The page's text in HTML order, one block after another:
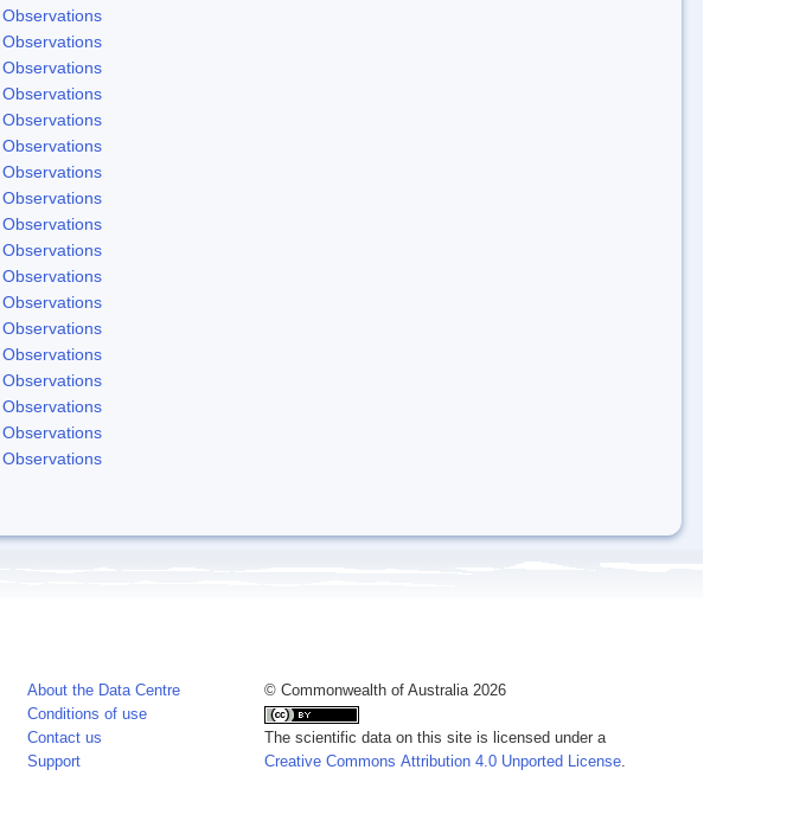
Observations
Observations
Observations
Observations
Observations
Observations
Observations
Observations
Observations
Observations
Observations
Observations
Observations
Observations
Observations
Observations
Observations
Observations
About the Data Centre
Conditions of use
Contact us
Support
© Commonwealth of Australia 2026
The scientific data on this site is licensed under a
Creative Commons Attribution 4.0 Unported License